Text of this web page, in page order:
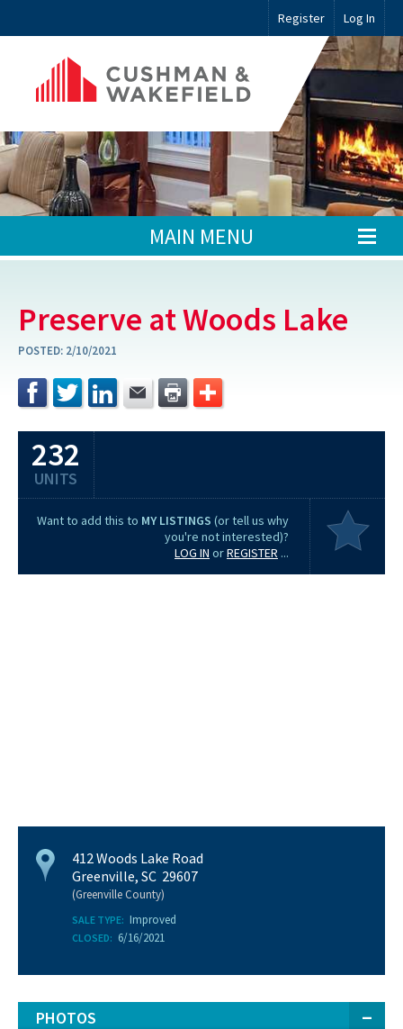
Register Log In
MAIN MENU
Preserve at Woods Lake
POSTED: 2/10/2021
232
UNITS
Want to add this to MY LISTINGS (or tell us why
you're not interested)?
LOG IN orREGISTER ...
412 Woods Lake Road
Greenville, SC 29607
(Greenville County)
SALE TYPE: Improved
CLOSED: 6/16/2021
PHOTOS